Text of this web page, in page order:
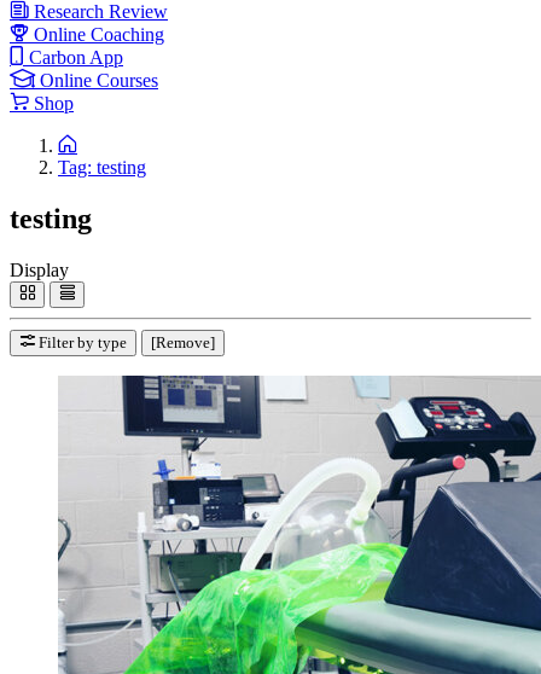
Research Review
Online Coaching
Carbon App
Online Courses
Shop
Tag: testing
testing
Display
Filter by type [Remove]